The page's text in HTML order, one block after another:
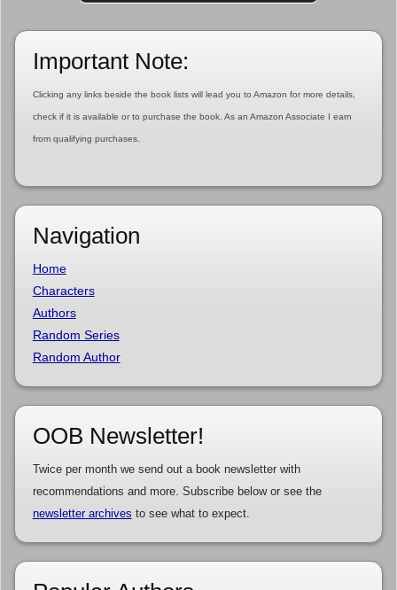
Important Note:
Clicking any links beside the book lists will lead you to Amazon for more details,
check if it is available or to purchase the book. As an Amazon Associate I earn
from qualifying purchases.
Navigation
Home
Characters
Authors
Random Series
Random Author
OOB Newsletter!
Twice per month we send out a book newsletter with
recommendations and more. Subscribe below or see the
newsletter archives to see what to expect.